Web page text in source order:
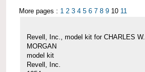
More pages : 1 2 3 4 5 6 7 8 9 10 11
Revell, Inc., model kit for CHARLES W.
MORGAN
model kit
Revell, Inc.